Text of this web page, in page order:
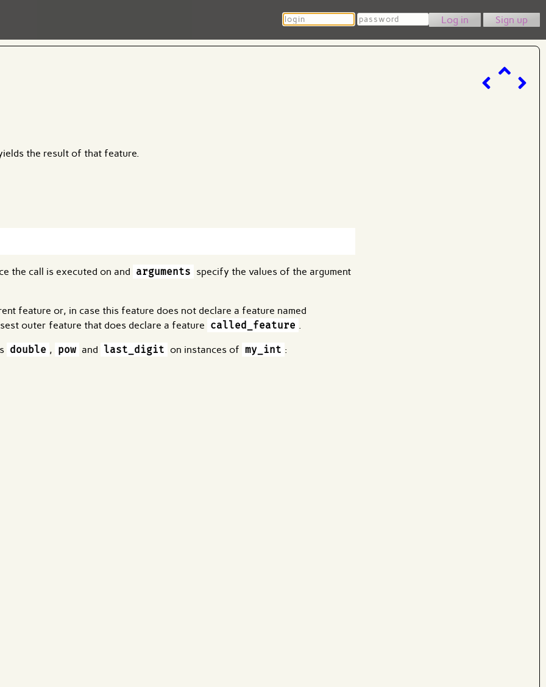
Login Password Sign up
the result of that feature.
the call is executed on and arguments specify the values of the argument
feature or, in case this feature does not declare a feature named
outer feature that does declare a feature called_feature
double , pow and last_digit on instances of my_int :